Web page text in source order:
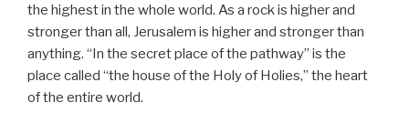
the highest in the whole world. As a rock is higher and
stronger than all, Jerusalem is higher and stronger than
anything. “In the secret place of the pathway” is the
place called “the house of the Holy of Holies,” the heart
of the entire world.